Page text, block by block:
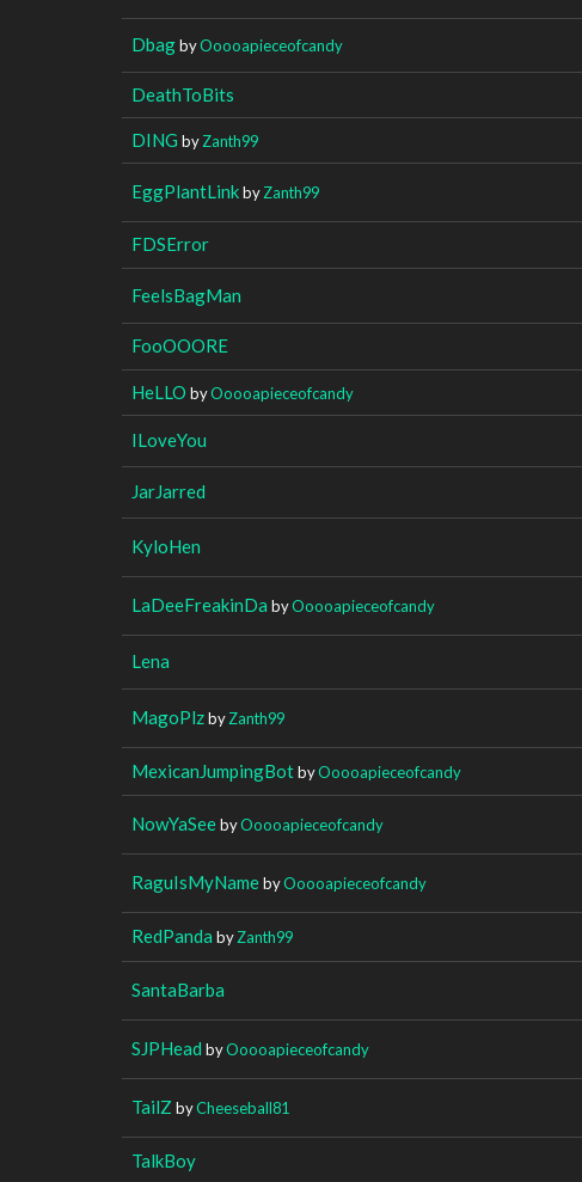
DbagbyOoooapieceofcandy
DeathToBits
DING byZanth99
EggPlantLinkbyZanth99
FDSError
FeelsBagMan
FooOOORE
HeLLO byOoooapieceofcandy
ILoveYou
JarJarred
KyloHen
LaDeeFreakinDa byOoooapieceofcandy
Lena
MagoPlzbyZanth99
MexicanJumpingBotbyOoooapieceofcandy
NowYaSeebyOoooapieceofcandy
RaguIsMyNamebyOoooapieceofcandy
RedPanda byZanth99
SantaBarba
SJPHead byOoooapieceofcandy
TailZ byCheeseball81
TalkBoy